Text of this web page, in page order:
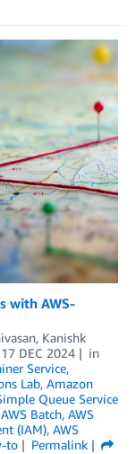
with AWS-
, Kanishk
17 DEC 2024
in
Service,
Lab, Amazon
Queue Service
AWS Batch, AWS
(IAM), AWS
to
Permalink